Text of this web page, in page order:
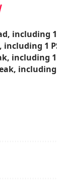
including
1
including 1
including